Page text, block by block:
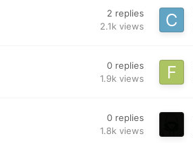
2 replies
2.1k views
0 replies
1.9k views
0 replies
1.8k views